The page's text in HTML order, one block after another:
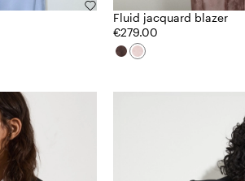
Fluid jacquard blazer
€279.00